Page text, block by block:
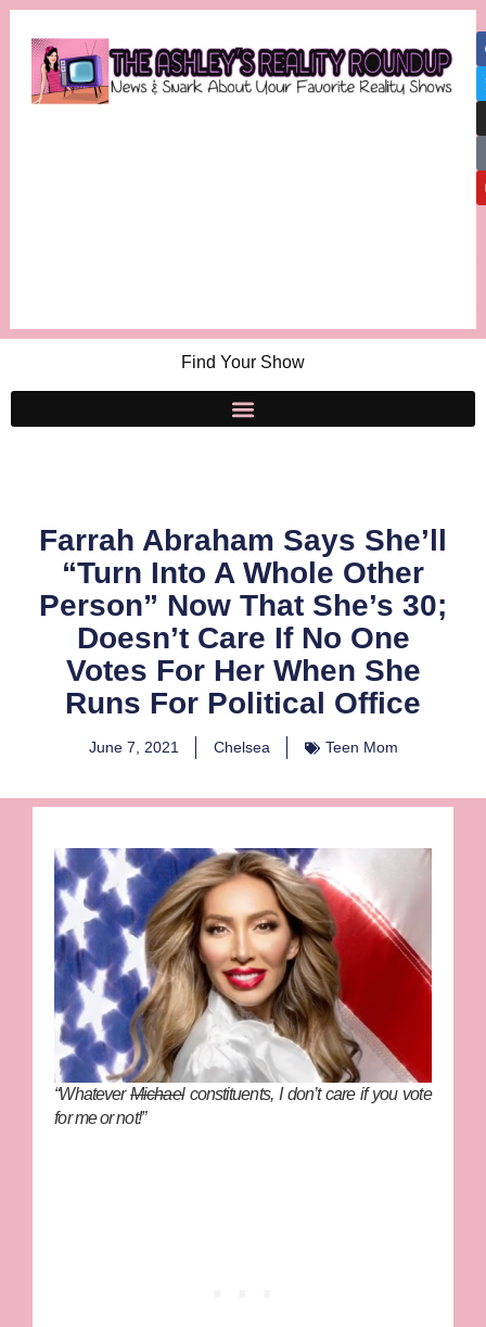
Find Your Show
Farrah Abraham Says She’ll
“Turn Into A Whole Other
Person” Now That She’s 30;
Doesn’t Care If No One
Votes For Her When She
Runs For Political Office
June 7, 2021 Chelsea Teen Mom
“WhateverMichaelconstituents, I don’t care if you vote
for me or not!”